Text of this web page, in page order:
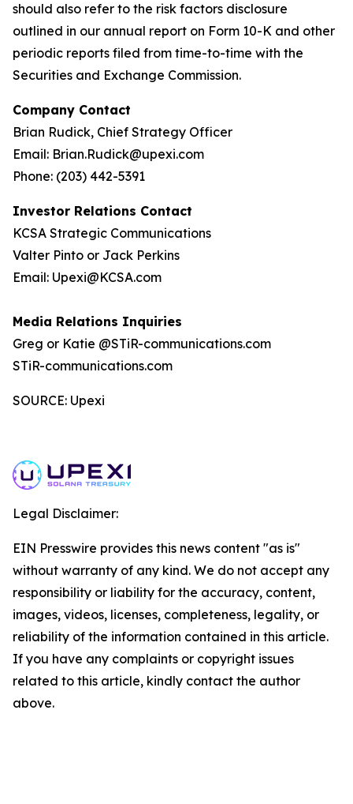
should also refer to the risk factors disclosure
outlined in our annual report on Form 10-K and other
periodic reports filed from time-to-time with the
Securities and Exchange Commission.
Company Contact
Brian Rudick, Chief Strategy Officer
Email: Brian.Rudick@upexi.com
Phone: (203) 442-5391
Investor Relations Contact
KCSA Strategic Communications
Valter Pinto or Jack Perkins
Email: Upexi@KCSA.com
Media Relations Inquiries
Greg or Katie @STiR-communications.com
STiR-communications.com
SOURCE: Upexi
Legal Disclaimer:
EIN Presswire provides this news content "as is"
without warranty of any kind. We do not accept any
responsibility or liability for the accuracy, content,
images, videos, licenses, completeness, legality, or
reliability of the information contained in this article.
If you have any complaints or copyright issues
related to this article, kindly contact the author
above.